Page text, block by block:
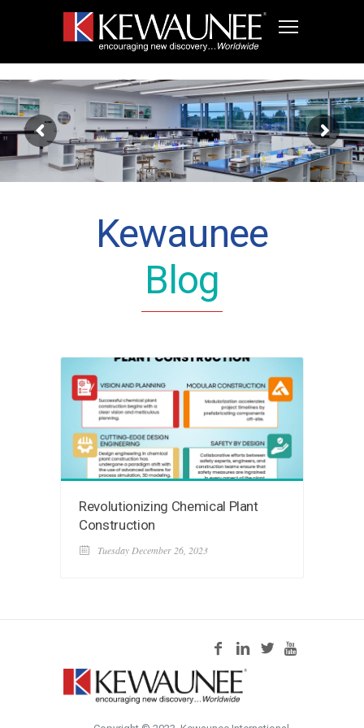
Kewaunee
Blog
Revolutionizing Chemical Plant
Construction
Tuesday December 26, 2023